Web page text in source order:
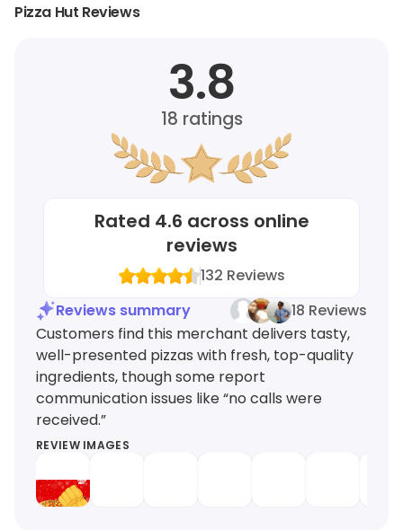
Pizza Hut Reviews
3.8
18 ratings
Rated 4.6 across online
reviews
132 Reviews
Reviews summary
18 Reviews
Customers find this merchant delivers tasty,
well-presented pizzas with fresh, top-quality
ingredients, though some report
communication issues like “no calls were
received.”
REVIEW IMAGES